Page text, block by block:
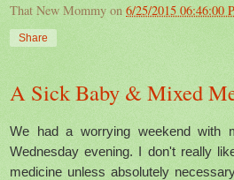
That New Mommy on 6/25/2015 06:46:00
Share
A Sick Baby & Mixed
We had a worrying weekend with
Wednesday evening. I don't really
medicine unless absolutely